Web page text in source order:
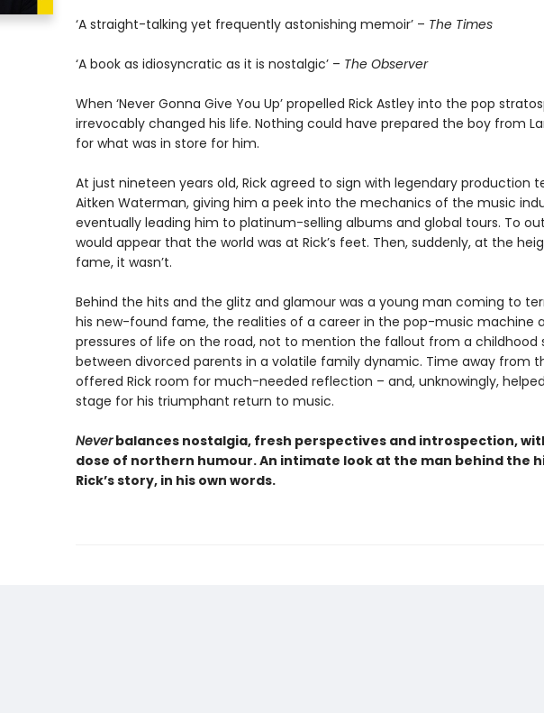
‘A straight-talking yet frequently astonishing memoir’ – The Times
‘A book as idiosyncratic as it is nostalgic’ – The Observer
When ‘Never Gonna Give You Up’ propelled Rick Astley into the pop
irrevocably changed his life. Nothing could have prepared the boy from
for what was in store for him.
At just nineteen years old, Rick agreed to sign with legendary production
Aitken Waterman, giving him a peek into the mechanics of the music
eventually leading him to platinum-selling albums and global tours. To
would appear that the world was at Rick’s feet. Then, suddenly, at the
fame, it wasn’t.
Behind the hits and the glitz and glamour was a young man coming to
his new-found fame, the realities of a career in the pop-music machine
pressures of life on the road, not to mention the fallout from a childhood
between divorced parents in a volatile family dynamic. Time away from
offered Rick room for much-needed reflection – and, unknowingly,
stage for his triumphant return to music.
Neverbalances nostalgia, fresh perspectives and introspection,
dose of northern humour. An intimate look at the man behind the
Rick’s story, in his own words.